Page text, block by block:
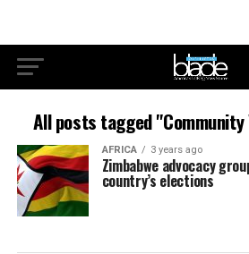
All posts tagged "Community
AFRICA 3 years ago
Zimbabwe advocacy
country’s elections